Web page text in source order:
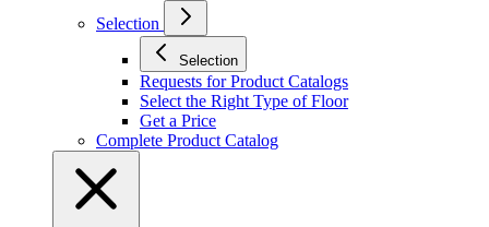
Selection
Selection
Requests for Product Catalogs
Select the Right Type of Floor
Get a Price
Complete Product Catalog